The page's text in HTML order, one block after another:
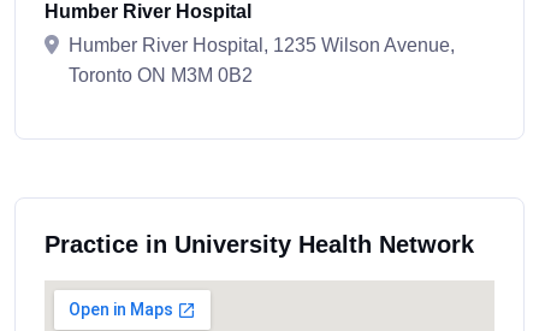
Humber River Hospital
Humber River Hospital, 1235 Wilson Avenue,
Toronto ON M3M 0B2
Practice in University Health Network